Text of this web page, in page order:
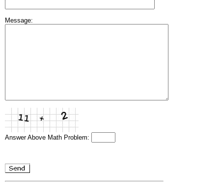
Message:
Answer Above Math Problem: